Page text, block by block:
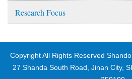
Research Focus
Copyright All Rights Reserved
27 Shanda South Road, Jinan City,